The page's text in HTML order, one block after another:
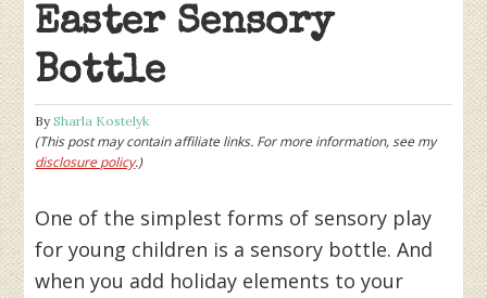
Easter Sensory
Bottle
BySharla Kostelyk
(This post may contain affiliate links. For more information, see my
disclosure policy.)
One of the simplest forms of sensory play
for young children is a sensory bottle. And
when you add holiday elements to your